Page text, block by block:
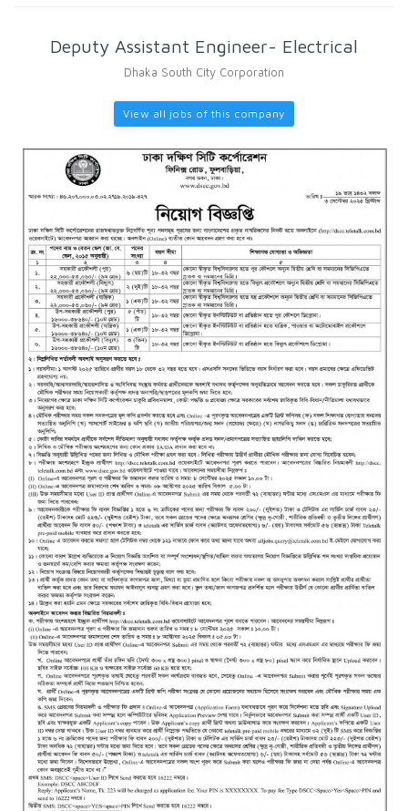
Deputy Assistant Engineer- Electrical
Dhaka South City Corporation
View all jobs of this company